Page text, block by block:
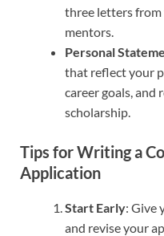
three letters from
mentors.
Personal
that reflect your
career goals, and
scholarship.
Tips for Writing a
Application
Start Early: Give
and revise your